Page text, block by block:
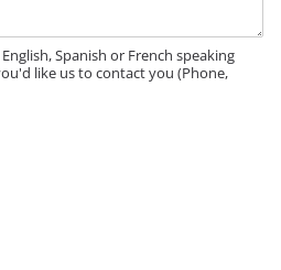
Spanish or French speaking
like us to contact you (Phone,